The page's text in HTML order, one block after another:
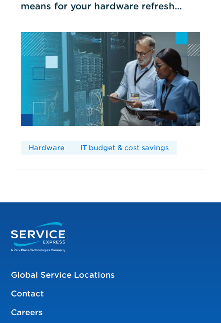
means for your hardware refresh
Hardware IT budget & cost savings
Global Service Locations
Contact
Careers